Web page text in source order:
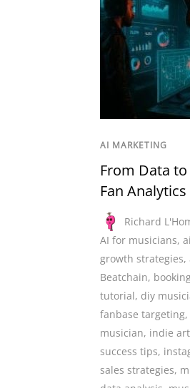
AI MARKETING
From Data
Fan
Richard
AI for musicians,
growth strategies,
Beatchain,
tutorial, diy
fanbase targeting,
musician, indie
success tips,
sales strategies,